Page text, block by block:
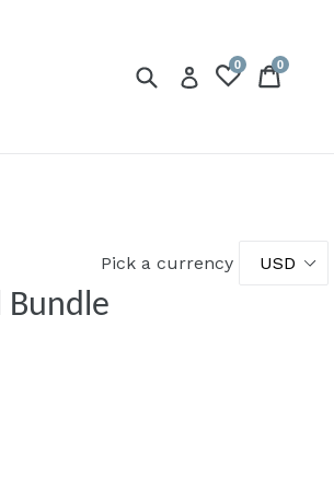
SubmitLog in
0 Cart
Cart
0
Pick a currency
Bundle